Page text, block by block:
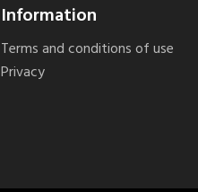
Information
Terms and conditions of use
Privacy